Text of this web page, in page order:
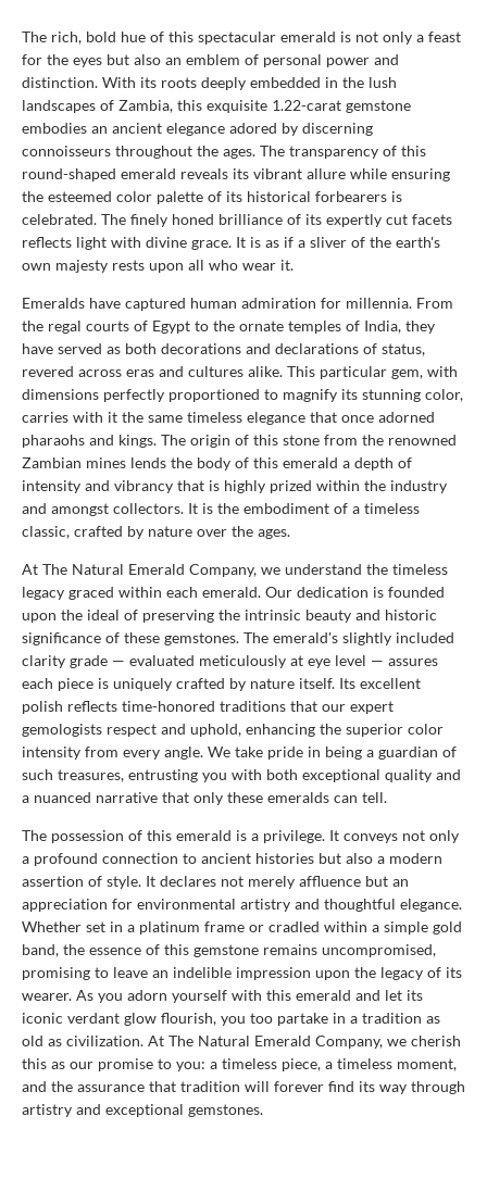
The rich, bold hue of this spectacular emerald is not only a feast
for the eyes but also an emblem of personal power and
distinction. With its roots deeply embedded in the lush
landscapes of Zambia, this exquisite 1.22-carat gemstone
embodies an ancient elegance adored by discerning
connoisseurs throughout the ages. The transparency of this
round-shaped emerald reveals its vibrant allure while ensuring
the esteemed color palette of its historical forbearers is
celebrated. The finely honed brilliance of its expertly cut facets
reflects light with divine grace. It is as if a sliver of the earth's
own majesty rests upon all who wear it.
Emeralds have captured human admiration for millennia. From
the regal courts of Egypt to the ornate temples of India, they
have served as both decorations and declarations of status,
revered across eras and cultures alike. This particular gem, with
dimensions perfectly proportioned to magnify its stunning color,
carries with it the same timeless elegance that once adorned
pharaohs and kings. The origin of this stone from the renowned
Zambian mines lends the body of this emerald a depth of
intensity and vibrancy that is highly prized within the industry
and amongst collectors. It is the embodiment of a timeless
classic, crafted by nature over the ages.
At The Natural Emerald Company, we understand the timeless
legacy graced within each emerald. Our dedication is founded
upon the ideal of preserving the intrinsic beauty and historic
significance of these gemstones. The emerald's slightly included
clarity grade — evaluated meticulously at eye level — assures
each piece is uniquely crafted by nature itself. Its excellent
polish reflects time-honored traditions that our expert
gemologists respect and uphold, enhancing the superior color
intensity from every angle. We take pride in being a guardian of
such treasures, entrusting you with both exceptional quality and
a nuanced narrative that only these emeralds can tell.
The possession of this emerald is a privilege. It conveys not only
a profound connection to ancient histories but also a modern
assertion of style. It declares not merely affluence but an
appreciation for environmental artistry and thoughtful elegance.
Whether set in a platinum frame or cradled within a simple gold
band, the essence of this gemstone remains uncompromised,
promising to leave an indelible impression upon the legacy of its
wearer. As you adorn yourself with this emerald and let its
iconic verdant glow flourish, you too partake in a tradition as
old as civilization. At The Natural Emerald Company, we cherish
this as our promise to you: a timeless piece, a timeless moment,
and the assurance that tradition will forever find its way through
artistry and exceptional gemstones.